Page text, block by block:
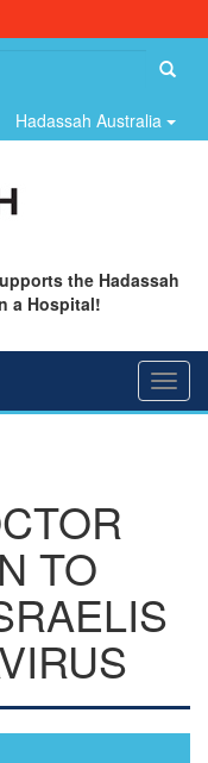
Hadassah Australia
the Hadassah
a Hospital!
TO